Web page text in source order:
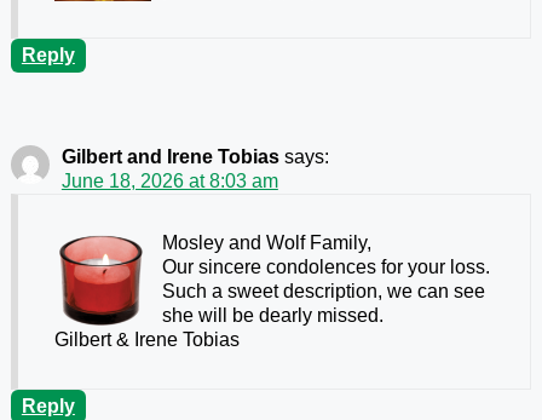
Reply
Gilbert and Irene Tobias says:
June 18, 2026 at 8:03 am
Mosley and Wolf Family,
Our sincere condolences for your loss.
Such a sweet description, we can see
she will be dearly missed.
Gilbert & Irene Tobias
Reply